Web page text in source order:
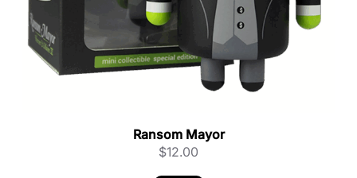
Ransom Mayor
$12.00